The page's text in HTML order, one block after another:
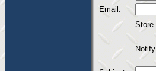
Email:
Store